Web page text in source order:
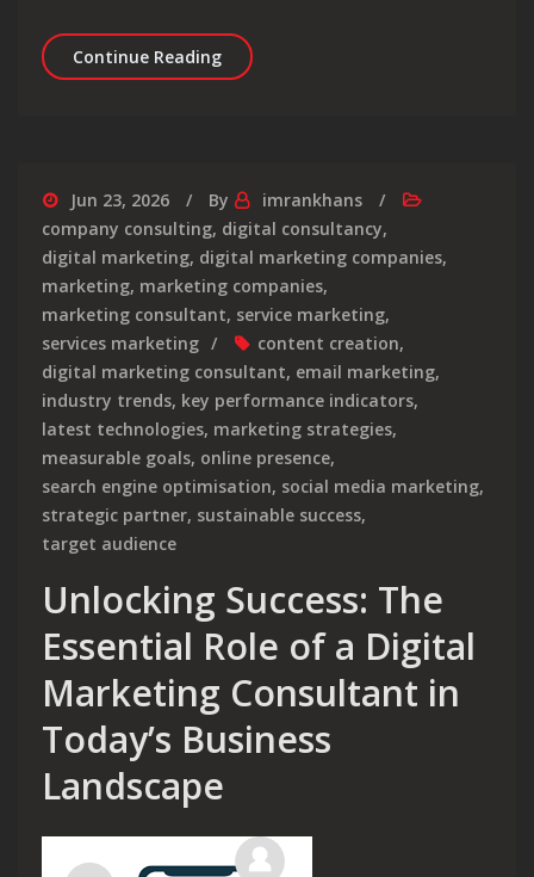
Continue ReadingUnlocking Success: The Role of a
Jun 23, 2026 By
imrankhans
company consulting, digital consultancy,
digital marketing, digital marketing companies,
marketing, marketing companies,
marketing consultant, service marketing,
services marketing
content creation,
digital marketing consultant, email marketing,
industry trends, key performance indicators,
latest technologies, marketing strategies,
measurable goals, online presence,
search engine optimisation, social media marketing,
strategic partner, sustainable success,
target audience
Unlocking Success: The
Essential Role of a Digital
Marketing Consultant in
Today’s Business
Landscape